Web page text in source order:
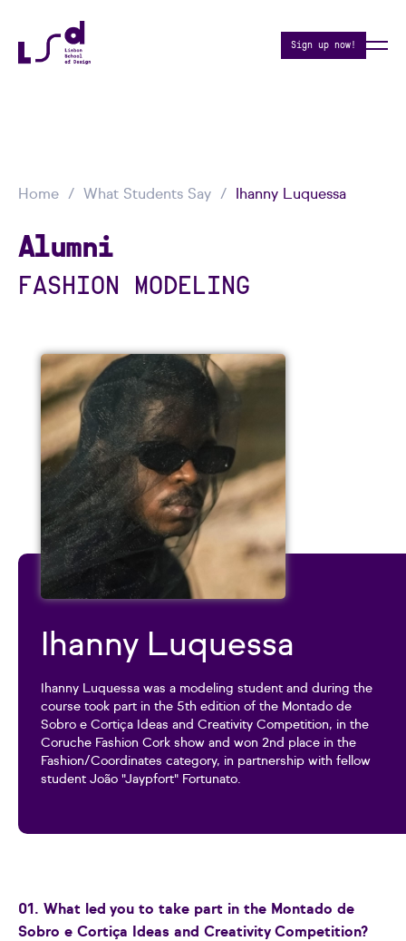
Sign up now!
Home What Students Say Ihanny Luquessa
Alumni
FASHION MODELING
Ihanny Luquessa
Ihanny Luquessa was a modeling student and during the
course took part in the 5th edition of the Montado de
Sobro e Cortiça Ideas and Creativity Competition, in the
Coruche Fashion Cork show and won 2nd place in the
Fashion/Coordinates category, in partnership with fellow
student João "Jaypfort" Fortunato.
01. What led you to take part in the Montado de
Sobro e Cortiça Ideas and Creativity Competition?